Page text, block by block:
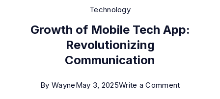
Technology
Growth of Mobile Tech App:
Revolutionizing
Communication
By WayneMay 3, 2025Write a Commenton